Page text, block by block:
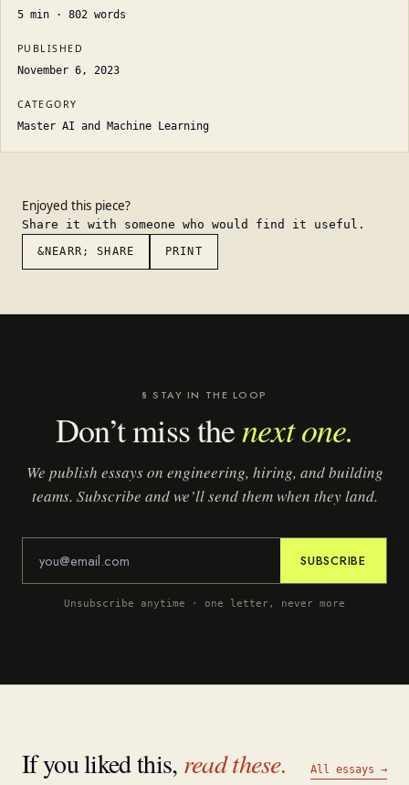
5 min · 802 words
PUBLISHED
November 6, 2023
CATEGORY
Master AI and Machine Learning
Enjoyed this piece?
Share it with someone who would find it useful.
&NEARR; SHARE PRINT
§ STAY IN THE LOOP
Don’t miss thenext one.
We publish essays on engineering, hiring, and building
teams. Subscribe and we’ll send them when they land.
SUBSCRIBE
Unsubscribe anytime · one letter, never more
If you liked this, read these. All essays →